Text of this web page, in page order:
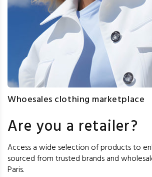
Whoesales clothing marketplace
Are you a retailer?
Access a wide selection of products to
sourced from trusted brands and
Paris.